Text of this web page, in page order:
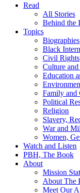
Read
All Stories
Behind the
Topics
Biographies
Black
Civil Rights
Culture and
Education
Family and
Political
Religion
Slavery,
War and
Women,
Watch and Listen
PBH, The Book
About
Mission
About The
Meet Our